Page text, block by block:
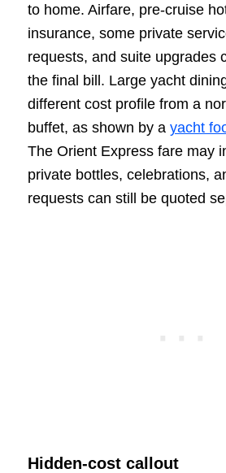
to home. Airfare, pre-cruise
insurance, some private
requests, and suite upgrades
the final bill. Large yacht
different cost profile from a
buffet, as shown by a yacht
The Orient Express fare may
private bottles, celebrations,
requests can still be quoted
Hidden-cost callout